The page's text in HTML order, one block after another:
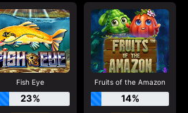
Fish Eye
23%
Fruits of the Amazon
14%